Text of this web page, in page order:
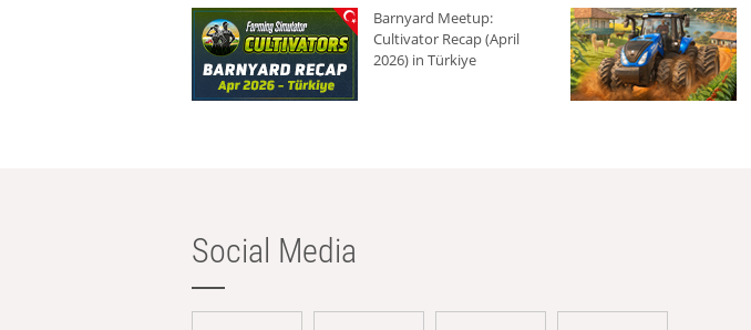
Barnyard Meetup:
Cultivator Recap (April
2026) in Türkiye
Social Media